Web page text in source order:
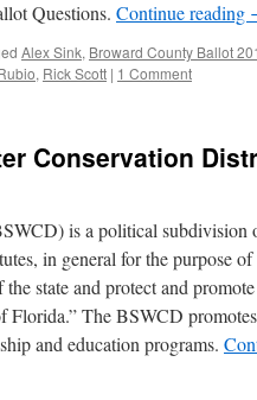
Questions. Continue reading
Alex Sink, Broward County Ballot
, Rick Scott | 1 Comment
Conservation
is a political subdivision
in general for the purpose of
state and protect and
Florida.” The BSWCD
and education programs.